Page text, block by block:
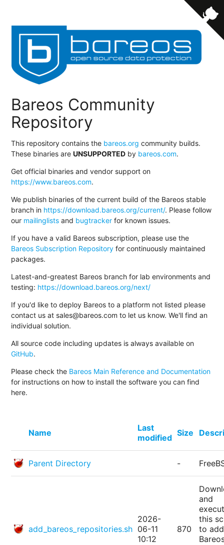
Bareos Community
Repository
This repository contains the bareos.org community builds.
These binaries areUNSUPPORTED by bareos.com.
Get official binaries and vendor support on
https://www.bareos.com.
We publish binaries of the current build of the Bareos stable
branch in https://download.bareos.org/current/. Please follow
our mailinglists and bugtracker for known issues.
If you have a valid Bareos subscription, please use the
Bareos Subscription Repository for continuously maintained
packages.
Latest-and-greatest Bareos branch for lab environments and
testing: https://download.bareos.org/next/
If you'd like to deploy Bareos to a platform not listed please
contact us at sales@bareos.com to let us know. We'll find an
individual solution.
All source code including updates is always available on
GitHub.
Please check the Bareos Main Reference and Documentation
for instructions on how to install the software you can find
here.
Name
Last
modified Size
Parent Directory -
add_bareos_repositories.sh
2026-
06-11
10:12
870
and
this
to